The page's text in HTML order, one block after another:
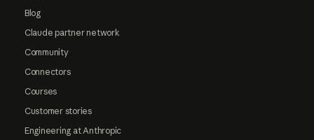
Blog
Claude partner network
Community
Connectors
Courses
Customer stories
Engineering at Anthropic